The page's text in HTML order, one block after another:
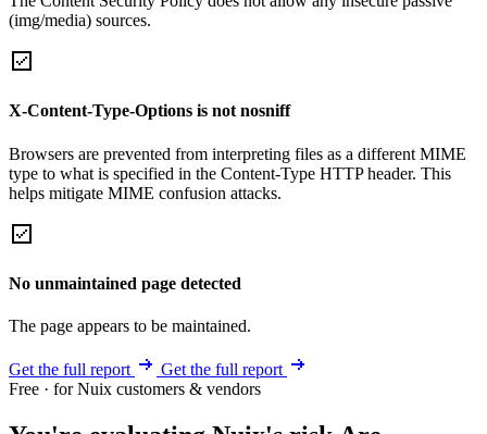
(img/media) sources.
X-Content-Type-Options is not nosniff
Browsers are prevented from interpreting files as a different MIME
type to what is specified in the Content-Type HTTP header. This
helps mitigate MIME confusion attacks.
No unmaintained page detected
The page appears to be maintained.
Get the full report
Get the full report
Free · for Nuix customers & vendors